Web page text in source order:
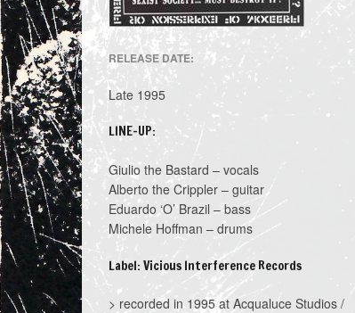
RELEASE DATE:
Late 1995
LINE-UP:
Giulio the Bastard – vocals
Alberto the Crippler – guitar
Eduardo ‘O’ Brazil – bass
Michele Hoffman – drums
Label: Vicious Interference Records
> recorded in 1995 at Acqualuce Studios /